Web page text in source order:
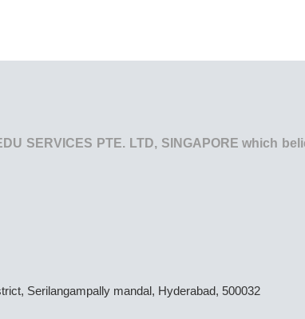
SERVICES PTE. LTD, SINGAPORE which
Serilangampally mandal, Hyderabad, 500032